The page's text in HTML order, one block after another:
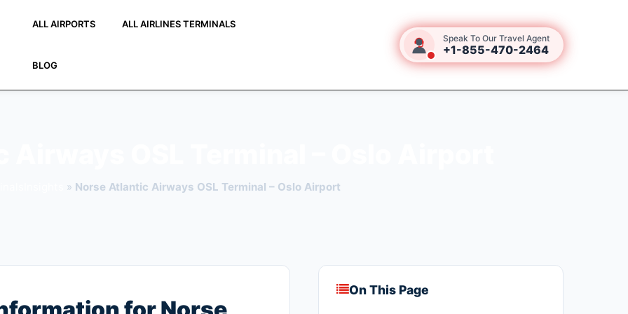
ALL AIRPORTS ALL AIRLINES TERMINALS
BLOG
Speak To Our Travel Agent
+1-855-470-2464
» Norse Atlantic Airways OSL Terminal – Oslo Airport
On This Page